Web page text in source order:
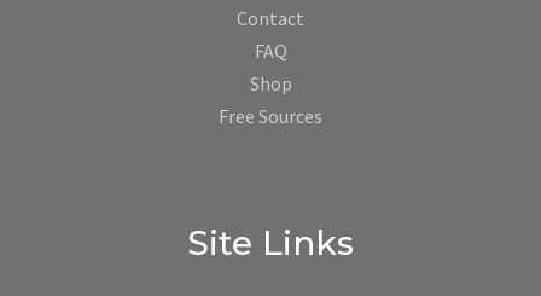
Contact
FAQ
Shop
Free Sources
Site Links